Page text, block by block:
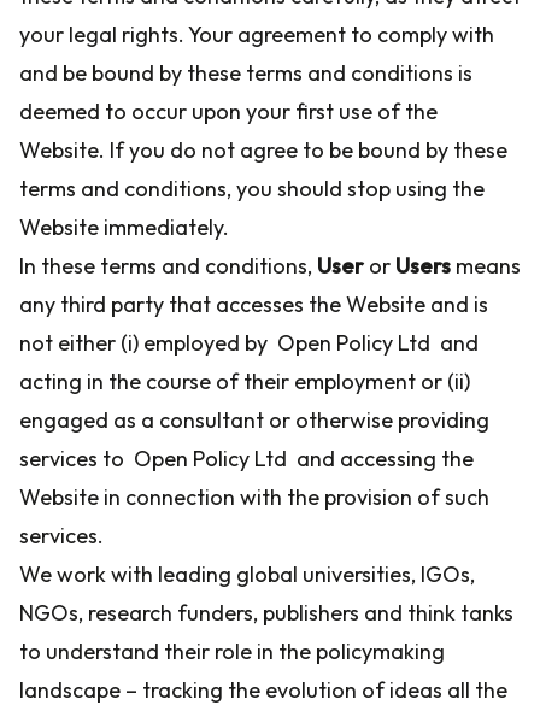
your legal rights. Your agreement to comply with
and be bound by these terms and conditions is
deemed to occur upon your first use of the
Website. If you do not agree to be bound by these
terms and conditions, you should stop using the
Website immediately.
In these terms and conditions, User or Users means
any third party that accesses the Website and is
not either (i) employed by Open Policy Ltd and
acting in the course of their employment or (ii)
engaged as a consultant or otherwise providing
services to Open Policy Ltd and accessing the
Website in connection with the provision of such
services.
We work with leading global universities, IGOs,
NGOs, research funders, publishers and think tanks
to understand their role in the policymaking
landscape – tracking the evolution of ideas all the